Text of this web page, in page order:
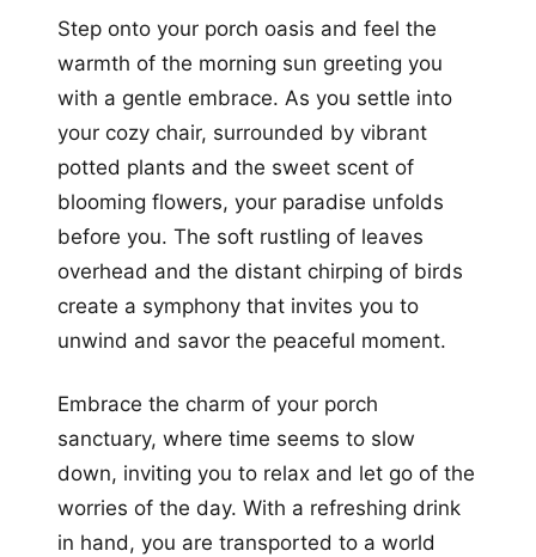
Step onto your porch oasis and feel the
warmth of the morning sun greeting you
with a gentle embrace. As you settle into
your cozy chair, surrounded by vibrant
potted plants and the sweet scent of
blooming flowers, your paradise unfolds
before you. The soft rustling of leaves
overhead and the distant chirping of birds
create a symphony that invites you to
unwind and savor the peaceful moment.
Embrace the charm of your porch
sanctuary, where time seems to slow
down, inviting you to relax and let go of the
worries of the day. With a refreshing drink
in hand, you are transported to a world